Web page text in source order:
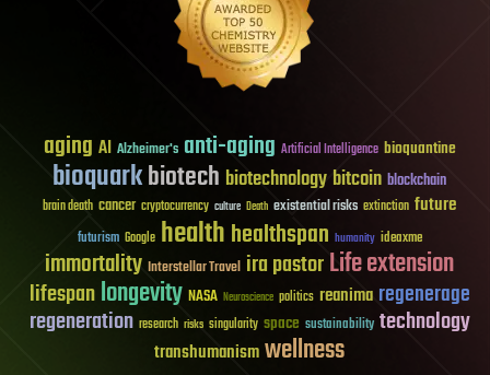
aging AI Alzheimer's anti-aging Artificial Intelligence bioquantine
bioquarkbiotech biotechnologybitcoin blockchain
brain death cancer cryptocurrency culture Death existential risks extinction future
futurism Google healthhealthspan humanity ideaxme
immortality Interstellar Travel ira pastorLife extension
lifespanlongevity NASA Neuroscience politics reanima regenerage
regeneration research risks singularity space sustainability technology
transhumanismwellness